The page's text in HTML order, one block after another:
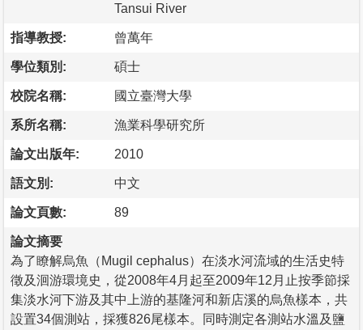
Tansui River
指導教授: 曾萬年
學位類別: 碩士
校院名稱: 國立臺灣大學
系所名稱: 漁業科學研究所
論文出版年: 2010
語文別: 中文
論文頁數: 89
論文摘要
為了瞭解烏魚（Mugil cephalus）在淡水河流域的生活史特
徵及洄游環境史，從2008年4月起至2009年12月止按季節採
集淡水河下游及其中上游的基隆河和新店溪的烏魚樣本，共
設置34個測站，採獲826尾樣本。同時測定各測站水溫及鹽